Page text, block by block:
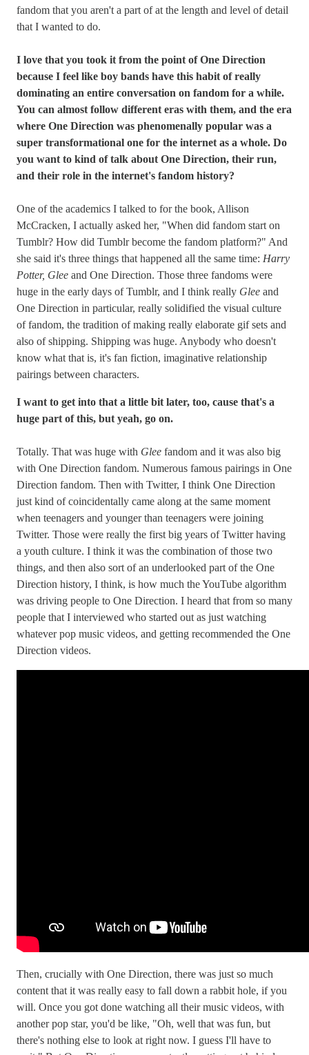
fandom that you aren't a part of at the length and level of detail
that I wanted to do.
I love that you took it from the point of One Direction
because I feel like boy bands have this habit of really
dominating an entire conversation on fandom for a while.
You can almost follow different eras with them, and the era
where One Direction was phenomenally popular was a
super transformational one for the internet as a whole. Do
you want to kind of talk about One Direction, their run,
and their role in the internet's fandom history?
One of the academics I talked to for the book, Allison
McCracken, I actually asked her, "When did fandom start on
Tumblr? How did Tumblr become the fandom platform?" And
she said it's three things that happened all the same time: Harry
Potter, Glee and One Direction. Those three fandoms were
huge in the early days of Tumblr, and I think really Glee and
One Direction in particular, really solidified the visual culture
of fandom, the tradition of making really elaborate gif sets and
also of shipping. Shipping was huge. Anybody who doesn't
know what that is, it's fan fiction, imaginative relationship
pairings between characters.
I want to get into that a little bit later, too, cause that's a
huge part of this, but yeah, go on.
Totally. That was huge with Glee fandom and it was also big
with One Direction fandom. Numerous famous pairings in One
Direction fandom. Then with Twitter, I think One Direction
just kind of coincidentally came along at the same moment
when teenagers and younger than teenagers were joining
Twitter. Those were really the first big years of Twitter having
a youth culture. I think it was the combination of those two
things, and then also sort of an underlooked part of the One
Direction history, I think, is how much the YouTube algorithm
was driving people to One Direction. I heard that from so many
people that I interviewed who started out as just watching
whatever pop music videos, and getting recommended the One
Direction videos.
Then, crucially with One Direction, there was just so much
content that it was really easy to fall down a rabbit hole, if you
will. Once you got done watching all their music videos, with
another pop star, you'd be like, "Oh, well that was fun, but
there's nothing else to look at right now. I guess I'll have to